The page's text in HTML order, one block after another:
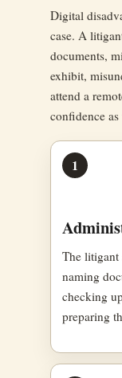
Digital
case. A
documents,
exhibit,
attend a
confidence as
1
The litigant
naming
checking
preparing